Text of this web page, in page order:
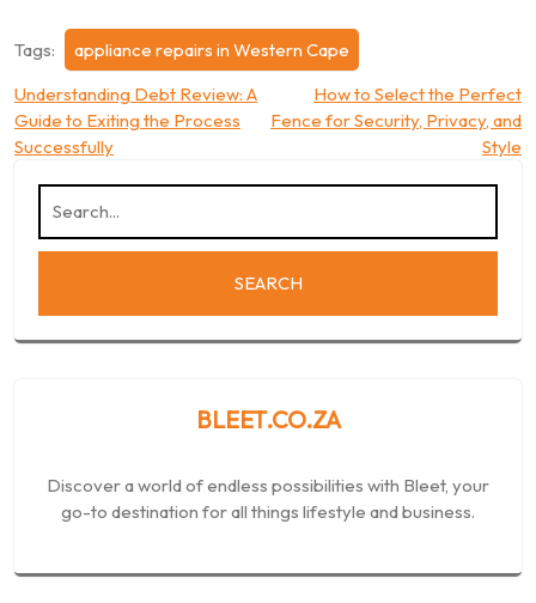
Tags: appliance repairs in Western Cape
Post
navigation
Understanding Debt Review: A
Guide to Exiting the Process
Successfully
How to Select the Perfect
Fence for Security, Privacy, and
Style
BLEET.CO.ZA
Discover a world of endless possibilities with Bleet, your
go-to destination for all things lifestyle and business.